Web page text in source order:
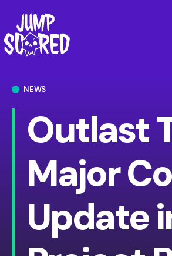
NEWS
Outlast
Major
Update